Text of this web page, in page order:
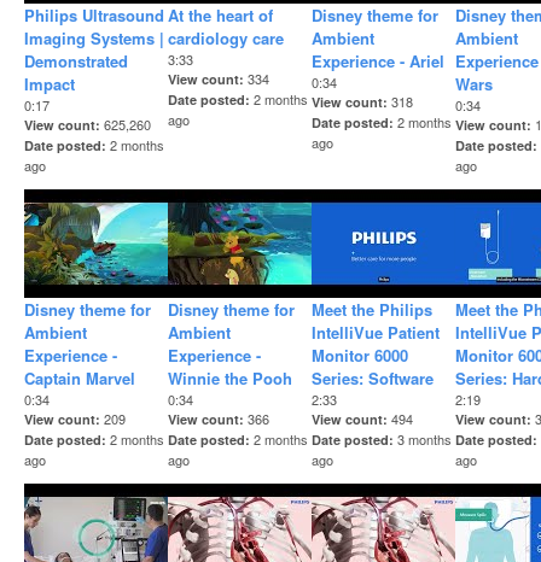
Philips Ultrasound
Imaging Systems |
Demonstrated
Impact
0:17
View count 625,260
Date posted 2 months
ago
At the heart of
cardiology care
3:33
View count 334
Date posted 2 months
ago
Disney theme for
Ambient
Experience - Ariel
0:34
View count 318
Date posted 2 months
ago
Disney
Ambient
Wars
0:34
View count
Date posted
ago
Disney theme for
Ambient
Experience -
Captain Marvel
0:34
View count 209
Date posted 2 months
ago
Disney theme for
Ambient
Experience -
Winnie the Pooh
0:34
View count 366
Date posted 2 months
ago
Meet the Philips
IntelliVue Patient
Monitor 6000
Series: Software
2:33
View count 494
Date posted 3 months
ago
Meet the
IntelliVue
Monitor
Series:
2:19
View count
Date posted
ago